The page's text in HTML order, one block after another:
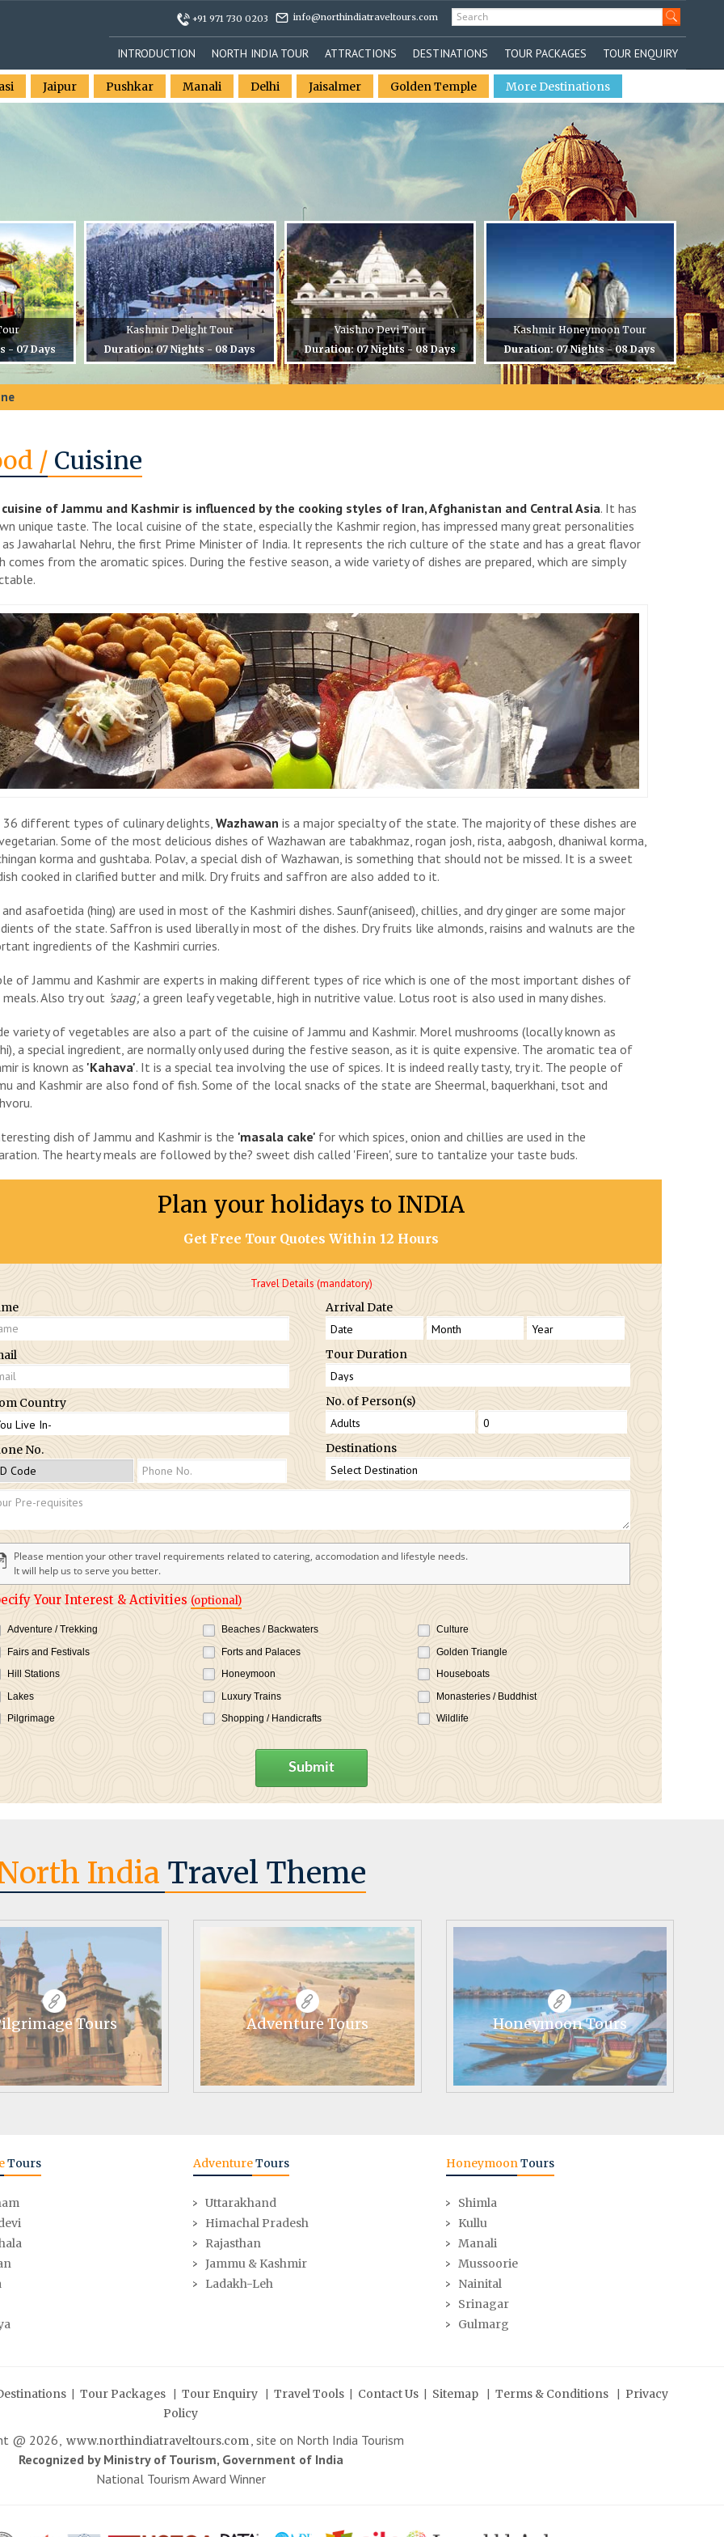
+91 971 730 0203 info@northindiatraveltours.com
INTRODUCTION NORTH INDIA TOUR ATTRACTIONS DESTINATIONS TOUR PACKAGES TOUR ENQUIRY
Jaipur Pushkar Manali Delhi Jaisalmer Golden Temple More Destinations
- 07 Days
Kashmir Delight Tour
Duration: 07 Nights - 08 Days
Vaishno Devi Tour
Duration: 07 Nights - 08 Days
Kashmir Honeymoon Tour
Duration: 07 Nights - 08 Days
/ Cuisine
of Jammu and Kashmir is influenced by the cooking styles of Iran, Afghanistan and Central Asia. It has
unique taste. The local cuisine of the state, especially the Kashmir region, has impressed many great personalities
as Jawaharlal Nehru, the first Prime Minister of India. It represents the rich culture of the state and has a great flavor
comes from the aromatic spices. During the festive season, a wide variety of dishes are prepared, which are simply
different types of culinary delights, Wazhawan is a major specialty of the state. The majority of these dishes are
Some of the most delicious dishes of Wazhawan are tabakhmaz, rogan josh, rista, aabgosh, dhaniwal korma,
korma and gushtaba. Polav, a special dish of Wazhawan, is something that should not be missed. It is a sweet
cooked in clarified butter and milk. Dry fruits and saffron are also added to it.
and asafoetida (hing) are used in most of the Kashmiri dishes. Saunf(aniseed), chillies, and dry ginger are some major
of the state. Saffron is used liberally in most of the dishes. Dry fruits like almonds, raisins and walnuts are the
ingredients of the Kashmiri curries.
of Jammu and Kashmir are experts in making different types of rice which is one of the most important dishes of
Also try out 'saag',a green leafy vegetable, high in nutritive value. Lotus root is also used in many dishes.
variety of vegetables are also a part of the cuisine of Jammu and Kashmir. Morel mushrooms (locally known as
a special ingredient, are normally only used during the festive season, as it is quite expensive. The aromatic tea of
is known as 'Kahava'. It is a special tea involving the use of spices. It is indeed really tasty, try it. The people of
and Kashmir are also fond of fish. Some of the local snacks of the state are Sheermal, baquerkhani, tsot and
dish of Jammu and Kashmir is the 'masala cake' for which spices, onion and chillies are used in the
The hearty meals are followed by the? sweet dish called 'Fireen', sure to tantalize your taste buds.
Plan your holidays to INDIA
Get Free Tour Quotes Within 12 Hours
Travel Details (mandatory)
Country
No.
Arrival Date
Tour Duration
No. of Person(s)
Destinations
Please mention your other travel requirements related to catering, accomodation and lifestyle needs.
It will help us to serve you better.
Your Interest & Activities (optional)
Adventure / Trekking Beaches / Backwaters
Culture
Fairs and Festivals
Forts and Palaces
Golden Triangle
Hill Stations
Honeymoon
Houseboats
Lakes
Luxury Trains
Monasteries / Buddhist
Pilgrimage
Shopping / Handicrafts Wildlife
Submit
India Travel Theme
Tours Adventure Tours Honeymoon Tours
Tours AdventureTours
Uttarakhand
Himachal Pradesh
Rajasthan
Jammu & Kashmir
Ladakh-Leh
HoneymoonTours
Shimla
Kullu
Manali
Mussoorie
Nainital
Srinagar
Gulmarg
| Tour Packages | Tour Enquiry | Travel Tools | Contact Us | Sitemap | Terms & Conditions | Privacy
Policy
@ 2026 www.northindiatraveltours.com , site on North India Tourism
Recognized by Ministry of Tourism, Government of India
National Tourism Award Winner